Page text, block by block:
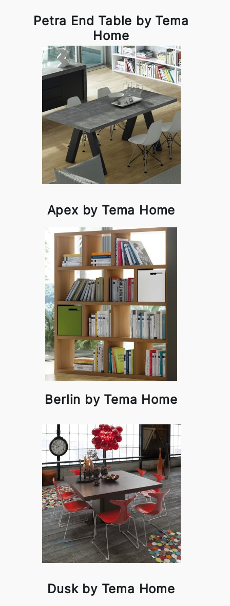
Petra End Table by Tema
Home
Apex by Tema Home
Berlin by Tema Home
Dusk by Tema Home